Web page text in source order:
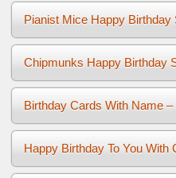
Pianist Mice Happy Birthday
Chipmunks Happy Birthday
Birthday Cards With Name –